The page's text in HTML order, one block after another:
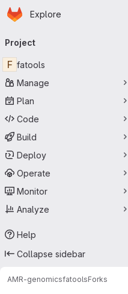
Skip to main content
Homepage
Explore
navigation
Project
F fatools
Manage
Plan
Code
Build
Deploy
Operate
Monitor
Analyze
Help
Collapse sidebar
AMR-genomicsfatoolsForks